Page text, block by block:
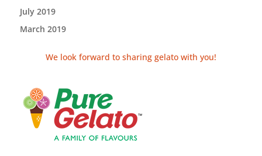
July 2019
March 2019
We look forward to sharing gelato with you!